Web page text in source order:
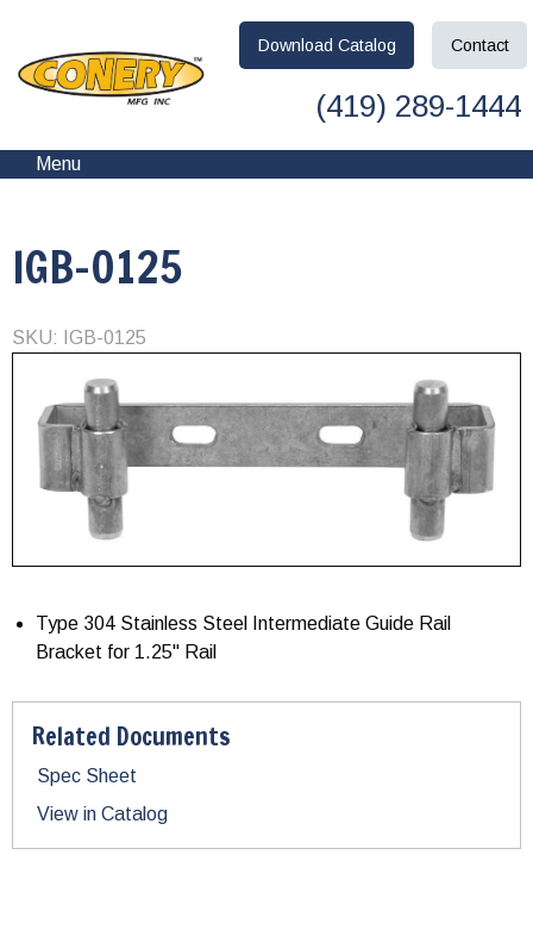
Download Catalog Contact
(419) 289-1444
Menu
IGB-0125
SKU: IGB-0125
Type 304 Stainless Steel Intermediate Guide Rail
Bracket for 1.25" Rail
Related Documents
Spec Sheet
View in Catalog